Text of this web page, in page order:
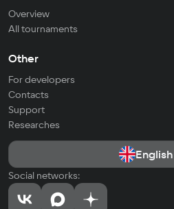
Overview
All tournaments
Other
For developers
Contacts
Support
Researches
English
Social networks: